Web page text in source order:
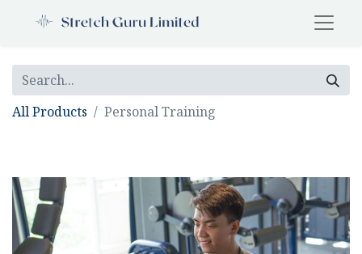
All Products Personal Training